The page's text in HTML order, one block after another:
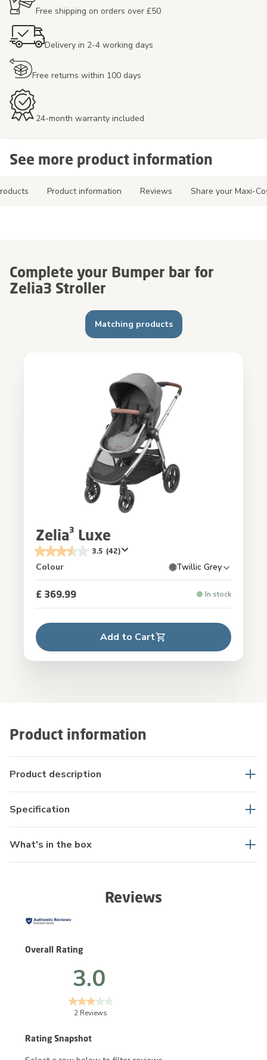
Product information
Product description
Specification
What's in the box
Free shipping on orders over £50
Delivery in 2-4 working days
Free returns within 100 days
24-month warranty included
See more product information
Product information Reviews Share your Maxi-
Complete your Bumper bar for
Zelia3 Stroller
Matching products
Zelia³ Luxe
3.5 (42)
Colour Twillic Grey
£ 369.99 In stock
Add to Cart
Reviews
Rating Snapshot
Overall Rating
3.0
2 Reviews